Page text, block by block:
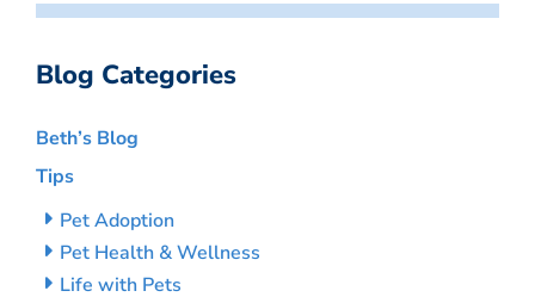
Blog Categories
Beth’s Blog
Tips
Pet Adoption
Pet Health & Wellness
Life with Pets